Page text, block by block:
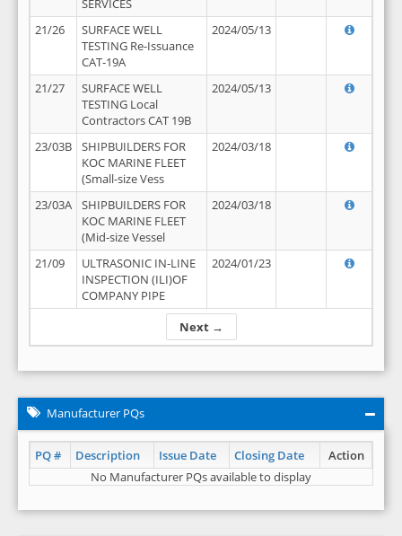
Next →
SERVICES
21/26
SURFACE WELL
TESTING Re-Issuance
CAT-19A
2024/05/13
21/27
SURFACE WELL
TESTING Local
Contractors CAT 19B
2024/05/13
23/03B
SHIPBUILDERS FOR
KOC MARINE FLEET
(Small-size Vess
2024/03/18
23/03A
SHIPBUILDERS FOR
KOC MARINE FLEET
(Mid-size Vessel
2024/03/18
21/09
ULTRASONIC IN-LINE
INSPECTION (ILI)OF
COMPANY PIPE
2024/01/23
Manufacturer PQs
PQ # Description Issue Date Closing Date
Action
No Manufacturer PQs available to display